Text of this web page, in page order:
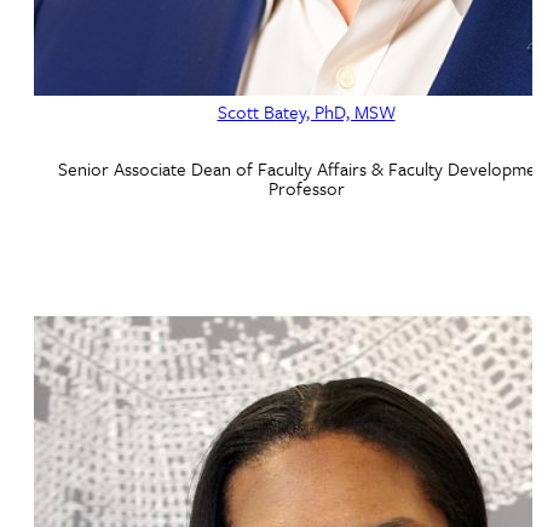
Scott Batey, PhD, MSW
Senior Associate Dean of Faculty Affairs & Faculty
Professor